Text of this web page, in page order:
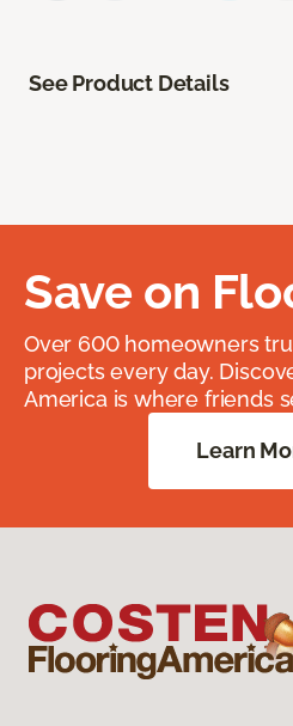
See Product Details
Save on
Over 600 homeowners
projects every day.
America is where friends
Learn